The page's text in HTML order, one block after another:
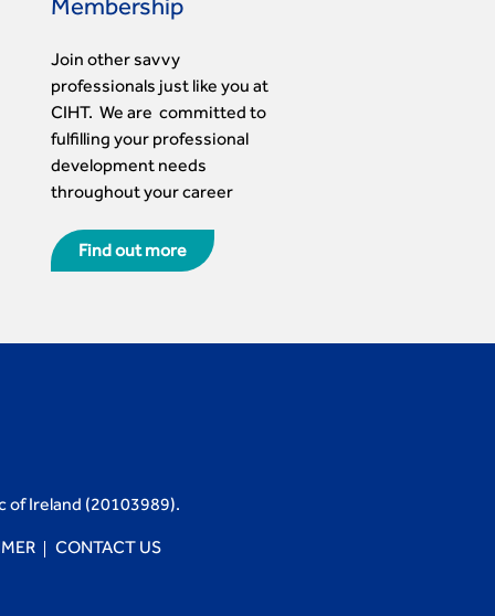
Membership
Join other savvy
professionals just like you at
CIHT. We are committed to
fulfilling your professional
development needs
throughout your career
Find out more
of Ireland (20103989).
CONTACT US